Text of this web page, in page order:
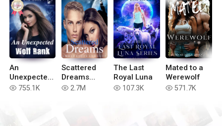
An
Unexpected
Wolf Rank
read 755.1K
Scattered
Dreams
(Book 4 of
read 2.7M
The Last
Royal Luna
read 107.3K
Mated to a
Werewolf
read 571.7K